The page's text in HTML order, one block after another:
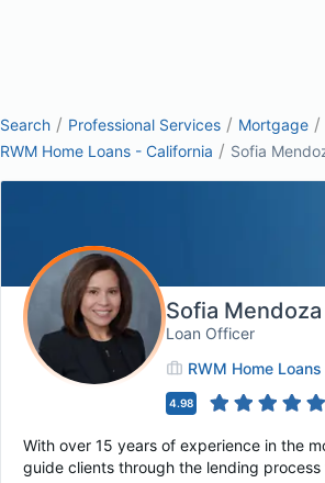
Search / Professional Services / Mortgage /
RWM Home Loans - California / Sofia
Sofia Mendoza
Loan Officer
RWM Home
4.98
With over 15 years of experience in the
guide clients through the lending